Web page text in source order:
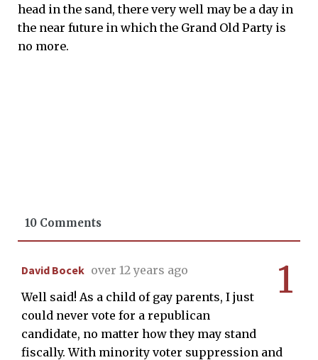
head in the sand, there very well may be a day in
the near future in which the Grand Old Party is
no more.
10 Comments
1
David Bocek over 12 years ago
Well said! As a child of gay parents, I just
could never vote for a republican
candidate, no matter how they may stand
fiscally. With minority voter suppression and